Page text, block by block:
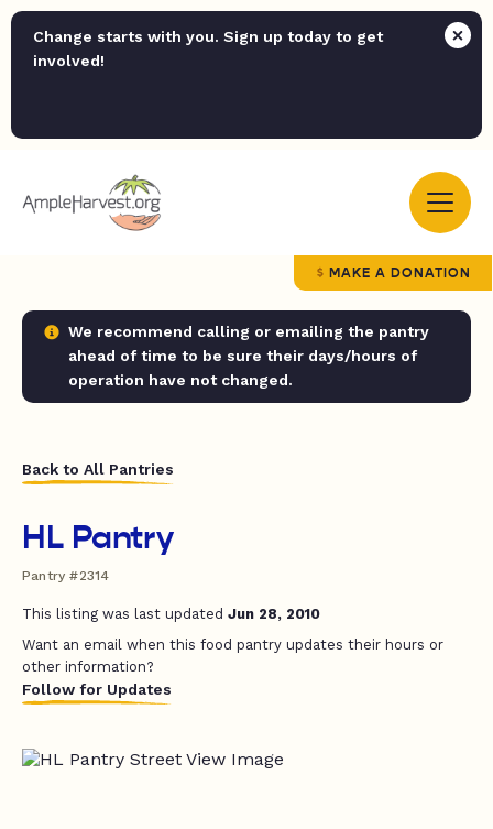
Change starts with you. Sign up today to get
involved!
MAKE A DONATION
We recommend calling or emailing the pantry
ahead of time to be sure their days/hours of
operation have not changed.
Back to All Pantries
HL Pantry
Pantry #2314
This listing was last updated Jun 28, 2010
Want an email when this food pantry updates their hours or
other information?
Follow for Updates